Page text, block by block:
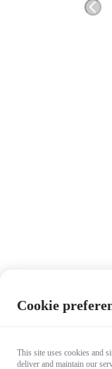
Cookie
This site uses cookies and
deliver and maintain our